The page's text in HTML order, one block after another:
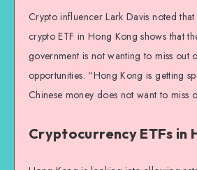
Crypto influencer Lark Davis noted
crypto ETF in Hong Kong shows that
government is not wanting to miss out
opportunities. “Hong Kong is getting
Chinese money does not want to miss
Cryptocurrency ETFs in